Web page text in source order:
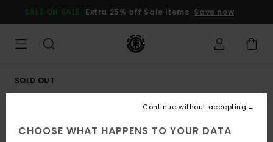
Product
SALE ON SALE Extra 25% off Sale items Save now
SOLD OUT
CHOOSE WHAT HAPPENS TO YOUR DATA
Continue without accepting